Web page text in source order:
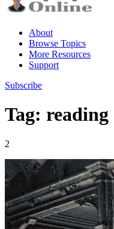
About
Browse Topics
More Resources
Support
Subscribe
Tag: reading
2